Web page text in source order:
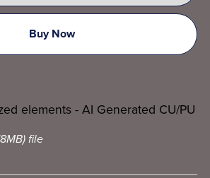
Buy Now
elements - AI Generated CU/PU
file